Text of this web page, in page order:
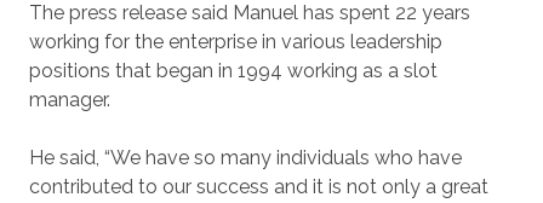
The press release said Manuel has spent 22 years
working for the enterprise in various leadership
positions that began in 1994 working as a slot
manager.
He said, “We have so many individuals who have
contributed to our success and it is not only a great